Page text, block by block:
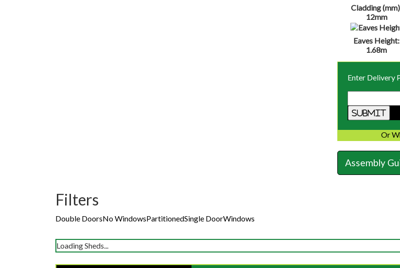
Cladding
12mm
Eaves Height:
1.68m
Enter Delivery
Or
Assembly
Filters
Double DoorsNo WindowsPartitionedSingle DoorWindows
Loading Sheds...